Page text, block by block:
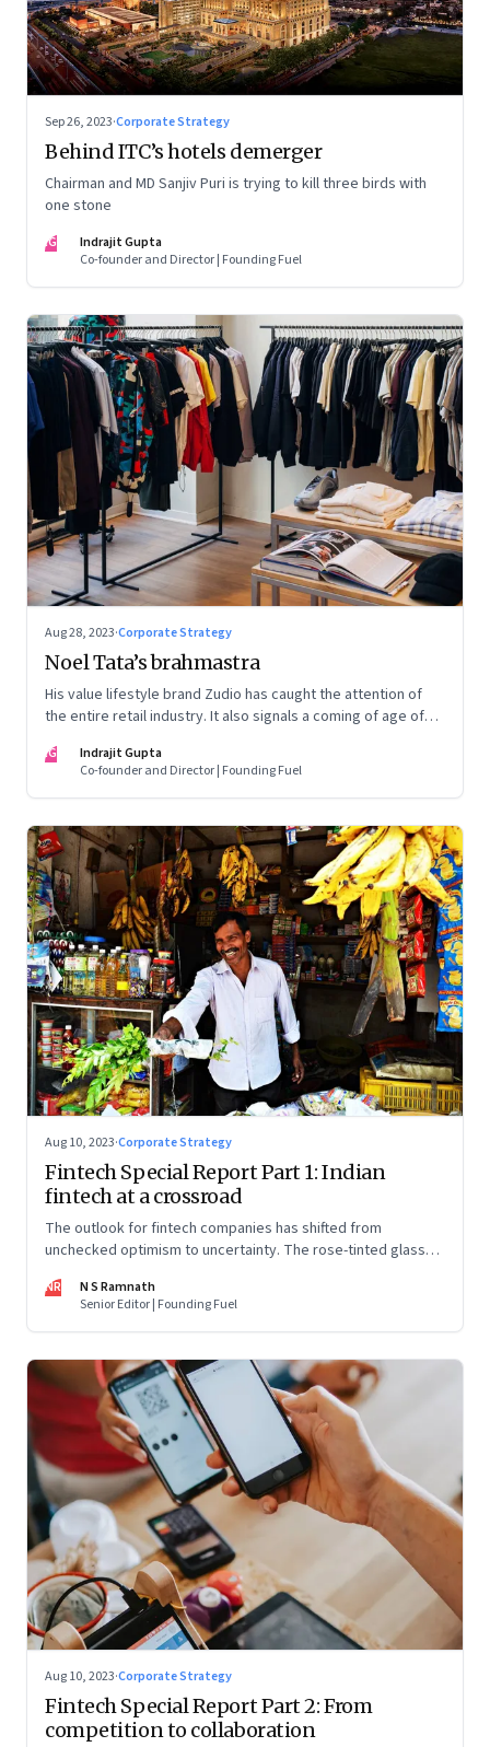
Sep 26, 2023·Corporate Strategy
Behind ITC’s hotels demerger
Chairman and MD Sanjiv Puri is trying to kill three birds with
one stone
IG
Indrajit Gupta
Co-founder and Director | Founding Fuel
Aug 28, 2023·Corporate Strategy
Noel Tata’s brahmastra
His value lifestyle brand Zudio has caught the attention of
the entire retail industry. It also signals a coming of age of
IG
Indrajit Gupta
Co-founder and Director | Founding Fuel
Aug 10, 2023·Corporate Strategy
Fintech Special Report Part 1: Indian
fintech at a crossroad
The outlook for fintech companies has shifted from
unchecked optimism to uncertainty. The rose-tinted glasses
Their future will depend on their ability to look beyond
technology as the panacea. Part 1 of a 4-part series
NR
N S Ramnath
Senior Editor | Founding Fuel
Aug 10, 2023·Corporate Strategy
Fintech Special Report Part 2: From
competition to collaboration